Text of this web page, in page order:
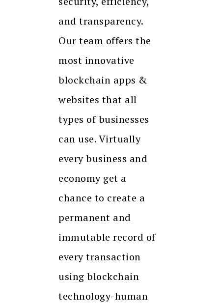
and transparency.
Our team offers the
most innovative
blockchain apps &
websites that all
types of businesses
can use. Virtually
every business and
economy get a
chance to create a
permanent and
immutable record of
every transaction
using blockchain
technology-human